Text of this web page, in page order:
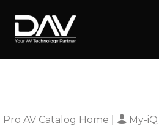
Pro AV Catalog Home My-iQ